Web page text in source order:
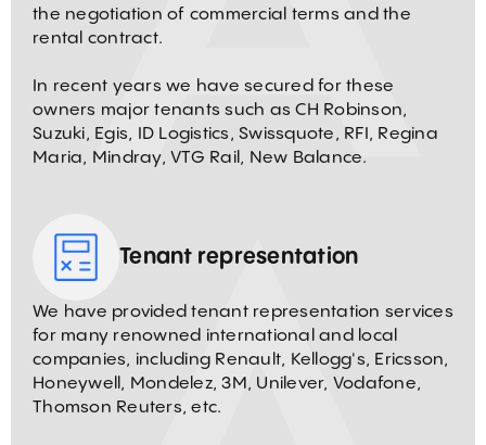
the negotiation of commercial terms and the
rental contract.
In recent years we have secured for these
owners major tenants such as CH Robinson,
Suzuki, Egis, ID Logistics, Swissquote, RFI, Regina
Maria, Mindray, VTG Rail, New Balance.
Tenant representation
We have provided tenant representation services
for many renowned international and local
companies, including Renault, Kellogg's, Ericsson,
Honeywell, Mondelez, 3M, Unilever, Vodafone,
Thomson Reuters, etc.